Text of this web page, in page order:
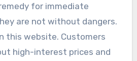
for immediate
are not without dangers.
this website. Customers
high-interest prices and